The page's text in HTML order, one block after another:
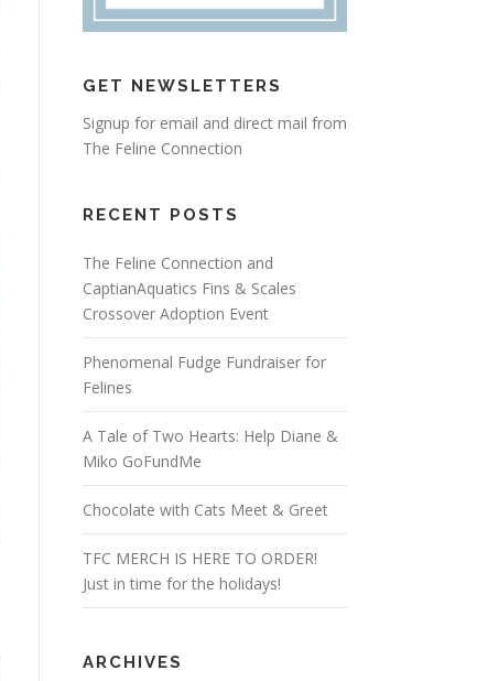
GET NEWSLETTERS
Signup for email and direct mail from
The Feline Connection
RECENT POSTS
The Feline Connection and
CaptianAquatics Fins & Scales
Crossover Adoption Event
Phenomenal Fudge Fundraiser for
Felines
A Tale of Two Hearts: Help Diane &
Miko GoFundMe
Chocolate with Cats Meet & Greet
TFC MERCH IS HERE TO ORDER!
Just in time for the holidays!
ARCHIVES